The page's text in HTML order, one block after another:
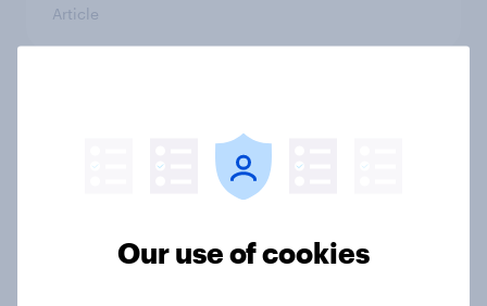
Article
APAC report: The Gen Z brand
Our use of cookies